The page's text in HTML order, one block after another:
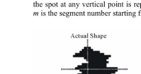
the spot at any vertical point is
m is the segment number starting